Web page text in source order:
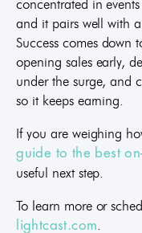
concentrated in
and it pairs well with
Success comes down
opening sales early,
under the surge, and
so it keeps earning.
If you are weighing
guide to the best
useful next step.
To learn more or
lightcast.com